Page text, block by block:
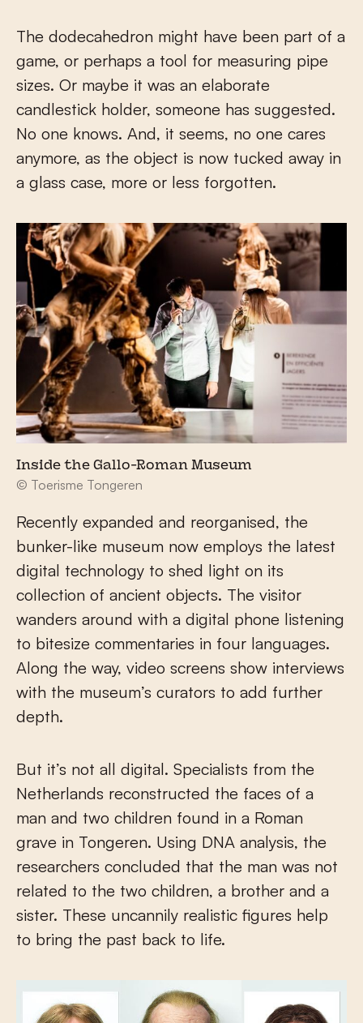
The dodecahedron might have been part of a
game, or perhaps a tool for measuring pipe
sizes. Or maybe it was an elaborate
candlestick holder, someone has suggested.
No one knows. And, it seems, no one cares
anymore, as the object is now tucked away in
a glass case, more or less forgotten.
Inside the Gallo-Roman Museum
© Toerisme Tongeren
Recently expanded and reorganised, the
bunker-like museum now employs the latest
digital technology to shed light on its
collection of ancient objects. The visitor
wanders around with a digital phone listening
to bitesize commentaries in four languages.
Along the way, video screens show interviews
with the museum’s curators to add further
depth.
But it’s not all digital. Specialists from the
Netherlands reconstructed the faces of a
man and two children found in a Roman
grave in Tongeren. Using DNA analysis, the
researchers concluded that the man was not
related to the two children, a brother and a
sister. These uncannily realistic figures help
to bring the past back to life.